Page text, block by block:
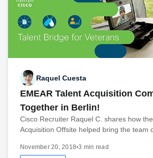
Raquel Cuesta
EMEAR Talent Acquisition
Together in Berlin!
Cisco Recruiter Raquel C. shares how
Acquisition Offsite helped bring the team
November 20, 2018•3 min read